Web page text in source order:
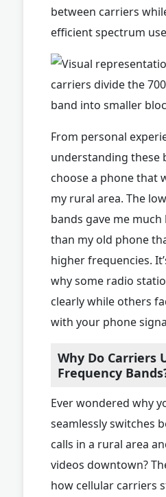
between carriers
efficient spectrum
From personal
understanding these
choose a phone that
my rural area. The
bands gave me
than my old phone
higher frequencies.
why some radio
clearly while others
with your phone
Why Do Carriers
Frequency
Ever wondered why
seamlessly switches
calls in a rural area
videos downtown?
how cellular carriers